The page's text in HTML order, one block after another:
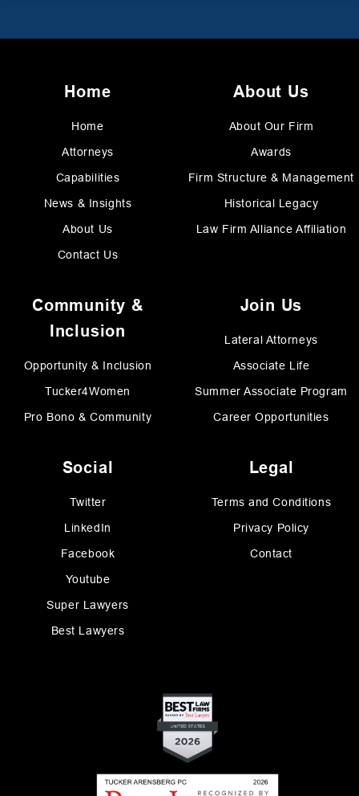
Home
Home
Attorneys
Capabilities
News & Insights
About Us
Contact Us
About Us
About Our Firm
Awards
Firm Structure & Management
Historical Legacy
Law Firm Alliance Affiliation
Community &
Inclusion
Opportunity & Inclusion
Tucker4Women
Pro Bono & Community
Join Us
Lateral Attorneys
Associate Life
Summer Associate Program
Career Opportunities
Social
Twitter
LinkedIn
Facebook
Youtube
Super Lawyers
Best Lawyers
Legal
Terms and Conditions
Privacy Policy
Contact